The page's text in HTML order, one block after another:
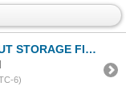
FIND SHORTBOX
6)